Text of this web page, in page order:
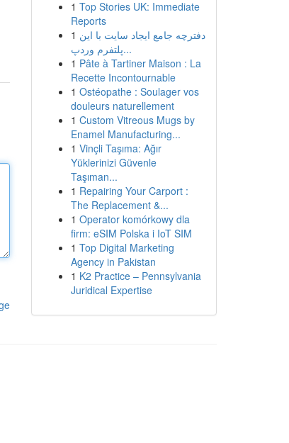
1 Top Stories UK: Immediate
Reports
1 دفترچه جامع ایجاد سایت با این
پلتفرم وردپ...
1 Pâte à Tartiner Maison : La
Recette Incontournable
1 Ostéopathe : Soulager vos
douleurs naturellement
1 Custom Vitreous Mugs by
Enamel Manufacturing...
1 Vinçli Taşıma: Ağır
Yüklerinizi Güvenle
Taşıman...
1 Repairing Your Carport :
The Replacement &...
1 Operator komórkowy dla
firm: eSIM Polska i IoT SIM
1 Top Digital Marketing
Agency in Pakistan
1 K2 Practice – Pennsylvania
Juridical Expertise